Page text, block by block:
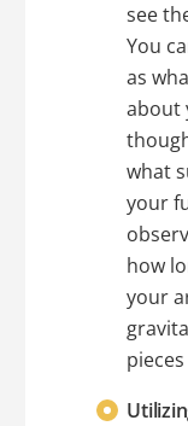
see
You
as
about
what
your
how
your